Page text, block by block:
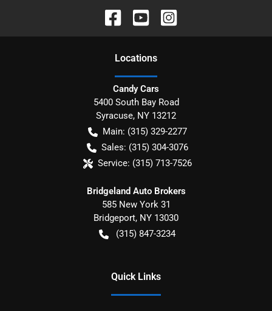
Locations
Candy Cars
5400 South Bay Road
Syracuse, NY 13212
Main: (315) 329-2277
Sales: (315) 304-3076
Service: (315) 713-7526
Bridgeland Auto Brokers
585 New York 31
Bridgeport, NY 13030
(315) 847-3234
Quick Links